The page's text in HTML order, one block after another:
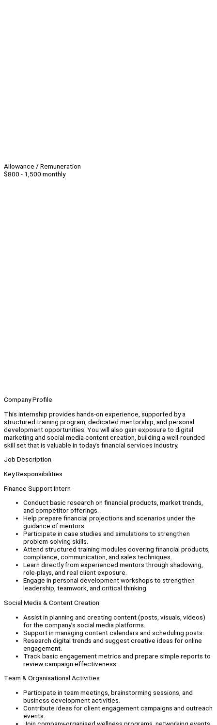
Allowance / Remuneration
$800 - 1,500 monthly
Company Profile
This internship provides hands-on experience, supported by a
structured training program, dedicated mentorship, and personal
development opportunities. You will also gain exposure to digital
marketing and social media content creation, building a well-rounded
skill set that is valuable in today’s financial services industry.
Job Description
Key Responsibilities
Finance Support Intern
Conduct basic research on financial products, market trends,
and competitor offerings.
Help prepare financial projections and scenarios under the
guidance of mentors.
Participate in case studies and simulations to strengthen
problem-solving skills.
Attend structured training modules covering financial products,
compliance, communication, and sales techniques.
Learn directly from experienced mentors through shadowing,
role-plays, and real client exposure.
Engage in personal development workshops to strengthen
leadership, teamwork, and critical thinking.
Social Media & Content Creation
Assist in planning and creating content (posts, visuals, videos)
for the company’s social media platforms.
Support in managing content calendars and scheduling posts.
Research digital trends and suggest creative ideas for online
engagement.
Track basic engagement metrics and prepare simple reports to
review campaign effectiveness.
Team & Organisational Activities
Participate in team meetings, brainstorming sessions, and
business development activities.
Contribute ideas for client engagement campaigns and outreach
events.